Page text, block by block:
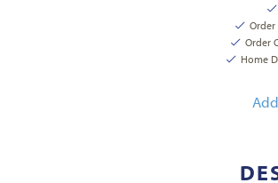
Order
Home